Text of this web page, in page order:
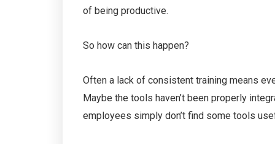
of being productive.
So how can this happen?
Often a lack of consistent training means
Maybe the tools haven’t been properly
employees simply don’t find some tools